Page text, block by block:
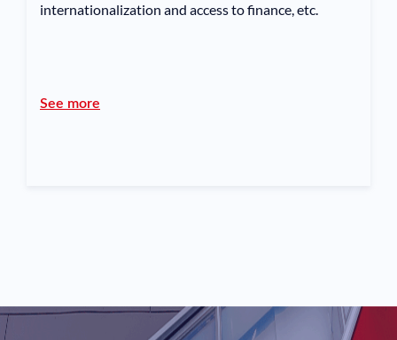
internationalization and access to finance, etc.
See more